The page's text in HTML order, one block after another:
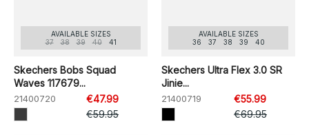
AVAILABLE SIZES
37
38 39 40 41
Skechers Bobs Squad
Waves 117679...
21400720
€47.99
€59.95
AVAILABLE SIZES
36
37 38 39 40
Skechers Ultra Flex 3.0 SR
Jinie...
21400719
€55.99
€69.95